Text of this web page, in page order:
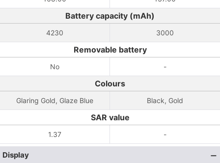
Battery capacity (mAh)
4230 3000
Removable battery
No -
Colours
Glaring Gold, Glaze Blue Black, Gold
SAR value
1.37 -
Display